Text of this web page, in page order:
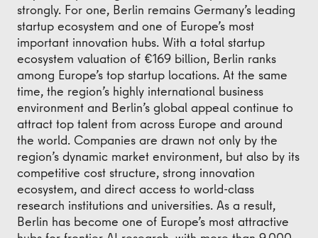
strongly. For one, Berlin remains Germany’s leading
startup ecosystem and one of Europe’s most
important innovation hubs. With a total startup
ecosystem valuation of €169 billion, Berlin ranks
among Europe’s top startup locations. At the same
time, the region’s highly international business
environment and Berlin’s global appeal continue to
attract top talent from across Europe and around
the world. Companies are drawn not only by the
region’s dynamic market environment, but also by its
competitive cost structure, strong innovation
ecosystem, and direct access to world-class
research institutions and universities. As a result,
Berlin has become one of Europe’s most attractive